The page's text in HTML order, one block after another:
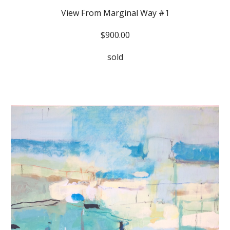
View From Marginal Way #1
$900.00
sold